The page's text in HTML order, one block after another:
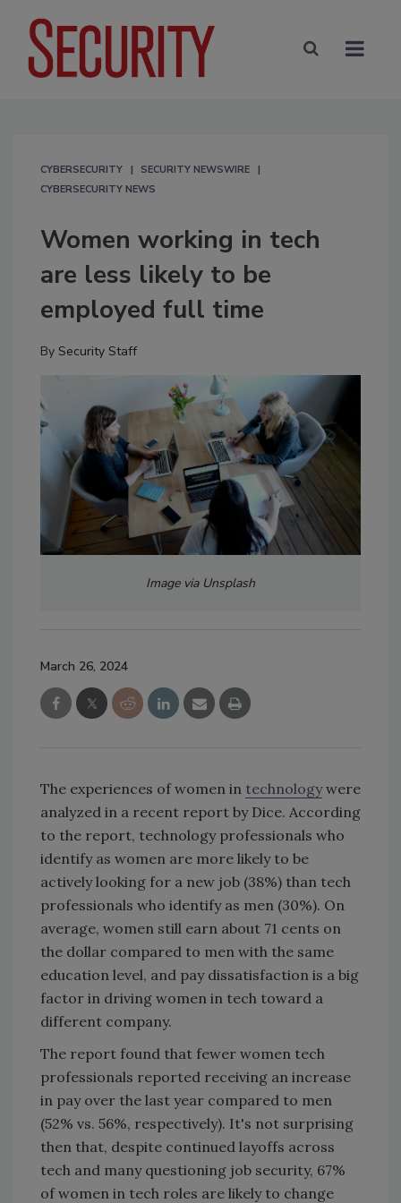
CYBERSECURITY
SECURITY NEWSWIRE
CYBERSECURITY NEWS
Women working in tech
are less likely to be
employed full time
By Security Staff
Image via Unsplash
March 26, 2024
The experiences of women in technologywere
analyzed in a recent report by Dice. According
to the report, technology professionals who
identify as women are more likely to be
actively looking for a new job (38%) than tech
professionals who identify as men (30%). On
average, women still earn about 71 cents on
the dollar compared to men with the same
education level, and pay dissatisfaction is a big
factor in driving women in tech toward a
different company.
The report found that fewer women tech
professionals reported receiving an increase
in pay over the last year compared to men
(52% vs. 56%, respectively). It's not surprising
then that, despite continued layoffs across
tech and many questioning job security, 67%
of women in tech roles are likely to change